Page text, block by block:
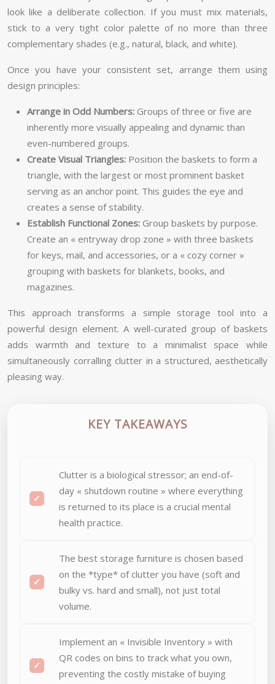
look like a deliberate collection. If you must mix materials,
stick to a very tight color palette of no more than three
complementary shades (e.g., natural, black, and white).
Once you have your consistent set, arrange them using
design principles:
Arrange in Odd Numbers: Groups of three or five are
inherently more visually appealing and dynamic than
even-numbered groups.
Create Visual Triangles: Position the baskets to form a
triangle, with the largest or most prominent basket
serving as an anchor point. This guides the eye and
creates a sense of stability.
Establish Functional Zones: Group baskets by purpose.
Create an « entryway drop zone » with three baskets
for keys, mail, and accessories, or a « cozy corner »
grouping with baskets for blankets, books, and
magazines.
This approach transforms a simple storage tool into a
powerful design element. A well-curated group of baskets
adds warmth and texture to a minimalist space while
simultaneously corralling clutter in a structured, aesthetically
pleasing way.
KEY TAKEAWAYS
Clutter is a biological stressor; an end-of-
day « shutdown routine » where everything
is returned to its place is a crucial mental
health practice.
The best storage furniture is chosen based
on the *type* of clutter you have (soft and
bulky vs. hard and small), not just total
volume.
Implement an « Invisible Inventory » with
QR codes on bins to track what you own,
preventing the costly mistake of buying